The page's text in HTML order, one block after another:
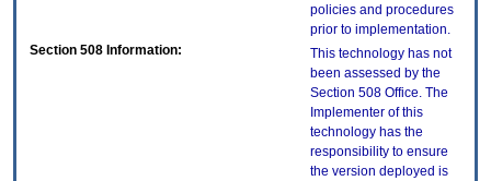
policies and procedures
prior to implementation.
Section 508 Information:
This technology has not
been assessed by the
Section 508 Office. The
Implementer of this
technology has the
responsibility to ensure
the version deployed is